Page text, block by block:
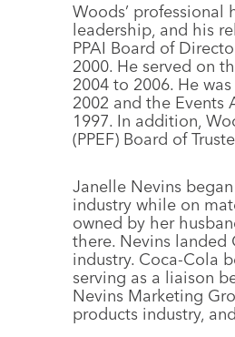
Woods’ professional
leadership, and his
PPAI Board of
2000. He served on
2004 to 2006. He
2002 and the Events
1997. In addition,
(PPEF) Board of
Janelle Nevins
industry while on
owned by her
there. Nevins
industry. Coca-Cola
serving as a liaison
Nevins Marketing
products industry,